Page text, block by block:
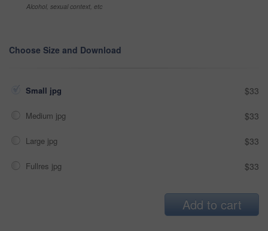
Alcohol, sexual context, etc
Choose Size and Download
Small jpg $33
Medium jpg $33
Large jpg $33
Fullres jpg $33
Add to cart